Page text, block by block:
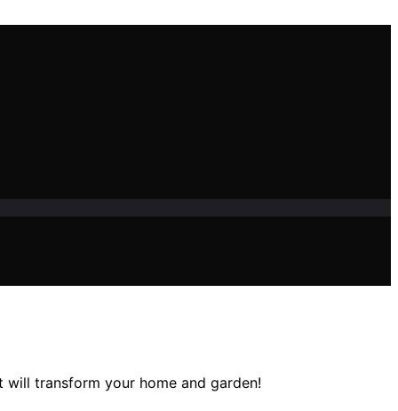
transform your home and garden!